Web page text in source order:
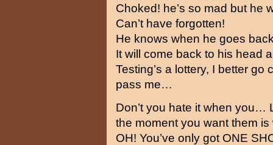
Choked! he’s so mad but he
Can’t have forgotten!
He knows when he goes
It will come back to his head
Testing’s a lottery, I better go
pass me…
Don’t you hate it when you…
the moment you want them
OH! You’ve only got ONE